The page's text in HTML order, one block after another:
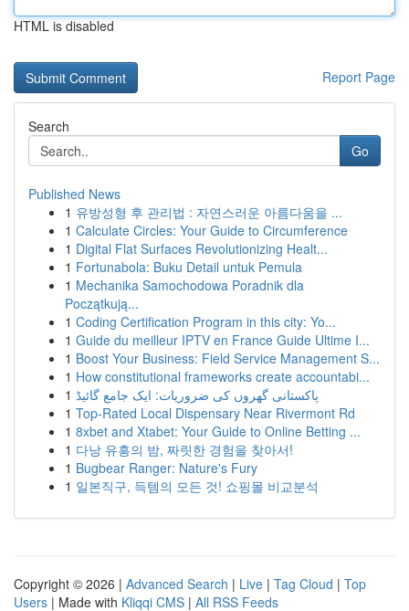
HTML is disabled
Report Page
Search
Go
Published News
1 유방성형 후 관리법 : 자연스러운 아름다움을 ...
1 Calculate Circles: Your Guide to Circumference
1 Digital Flat Surfaces Revolutionizing Healt...
1 Fortunabola: Buku Detail untuk Pemula
1 Mechanika Samochodowa Poradnik dla
Początkują...
1 Coding Certification Program in this city: Yo...
1 Guide du meilleur IPTV en France Guide Ultime I...
1 Boost Your Business: Field Service Management S...
1 How constitutional frameworks create accountabi...
1 پاکستانی گھروں کی ضروریات: ایک جامع گائیڈ
1 Top-Rated Local Dispensary Near Rivermont Rd
1 8xbet and Xtabet: Your Guide to Online Betting ...
1 다낭 유흥의 밤, 짜릿한 경험을 찾아서!
1 Bugbear Ranger: Nature's Fury
1 일본직구, 득템의 모든 것! 쇼핑몰 비교분석
Copyright © 2026 | Advanced Search | Live | Tag Cloud | Top
Users | Made with Kliqqi CMS | All RSS Feeds